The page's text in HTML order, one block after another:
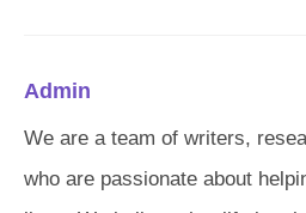
Admin
We are a team of writers,
who are passionate about